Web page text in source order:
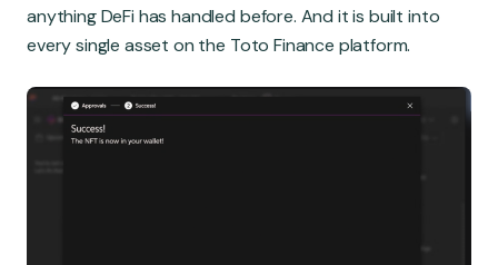
anything DeFi has handled before. And it is built into
every single asset on the Toto Finance platform.